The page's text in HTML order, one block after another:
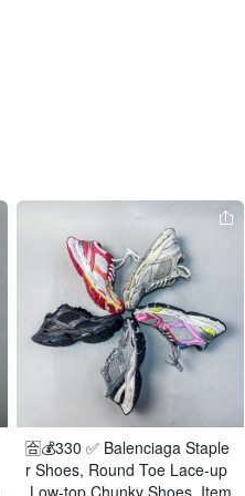
🈴️💰330 ✅ Balenciaga Staple
r Shoes, Round Toe Lace-up